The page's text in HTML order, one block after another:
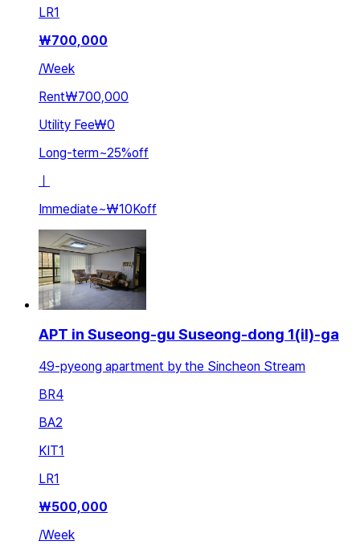
LR1
₩700,000
/Week
Rent₩700,000
Utility Fee₩0
Long-term~25%off
ㅣ
Immediate~₩10Koff
APT in Suseong-gu Suseong-dong 1(il)-ga
49-pyeong apartment by the Sincheon Stream
BR4
BA2
KIT1
LR1
₩500,000
/Week